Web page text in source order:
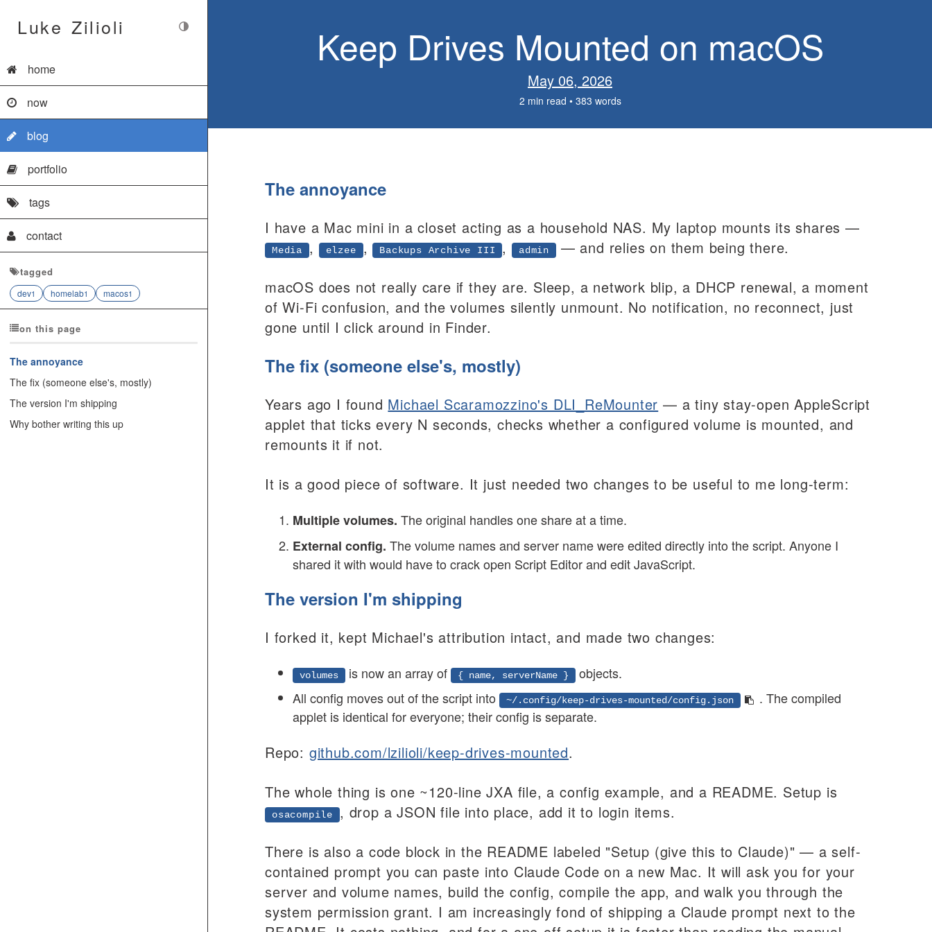
Luke Zilioli
home
now
blog
portfolio
tags
contact
tagged
dev1 homelab1 macos1
on this page
The annoyance
The fix (someone else's, mostly)
The version I'm shipping
Why bother writing this up
Keep Drives Mounted on macOS
May 06, 2026
2 min read • 383 words
The annoyance
I have a Mac mini in a closet acting as a household NAS. My laptop mounts its shares —
Media , elzee , Backups Archive III , admin
— and relies on them being there.
macOS does not really care if they are. Sleep, a network blip, a DHCP renewal, a moment
of Wi-Fi confusion, and the volumes silently unmount. No notification, no reconnect, just
gone until I click around in Finder.
The fix (someone else's, mostly)
Years ago I found Michael Scaramozzino's DLI_ReMounter — a tiny stay-open AppleScript
applet that ticks every N seconds, checks whether a configured volume is mounted, and
remounts it if not.
It is a good piece of software. It just needed two changes to be useful to me long-term:
Multiple volumes. The original handles one share at a time.
External config. The volume names and server name were edited directly into the script. Anyone I
shared it with would have to crack open Script Editor and edit JavaScript.
The version I'm shipping
I forked it, kept Michael's attribution intact, and made two changes:
volumes is now an array of { name, serverName }
objects.
All config moves out of the script into
~/.config/keep-drives-mounted/config.json
. The compiled
applet is identical for everyone; their config is separate.
Repo: github.com/lzilioli/keep-drives-mounted.
The whole thing is one ~120-line JXA file, a config example, and a README. Setup is
osacompile
, drop a JSON file into place, add it to login items.
There is also a code block in the README labeled "Setup (give this to Claude)" — a self-
contained prompt you can paste into Claude Code on a new Mac. It will ask you for your
server and volume names, build the config, compile the app, and walk you through the
system permission grant. I am increasingly fond of shipping a Claude prompt next to the